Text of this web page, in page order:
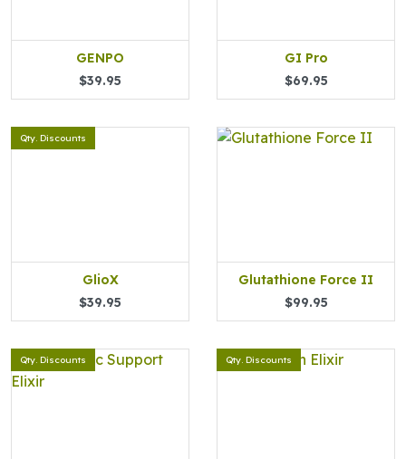
GENPO
$39.95
GI Pro
$69.95
Qty. Discounts
GlioX
$39.95
Glutathione Force II
$99.95
Qty. Discounts Qty. Discounts